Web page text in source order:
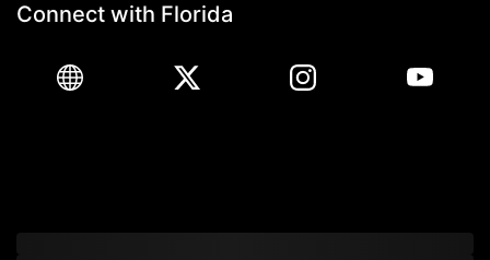
Connect with Florida